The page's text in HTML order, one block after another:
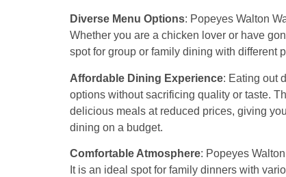
Diverse Menu Options: Popeyes Walton
Whether you are a chicken lover or have
spot for group or family dining with different
Affordable Dining Experience: Eating out
options without sacrificing quality or taste.
delicious meals at reduced prices, giving
dining on a budget.
Comfortable Atmosphere: Popeyes
It is an ideal spot for family dinners with